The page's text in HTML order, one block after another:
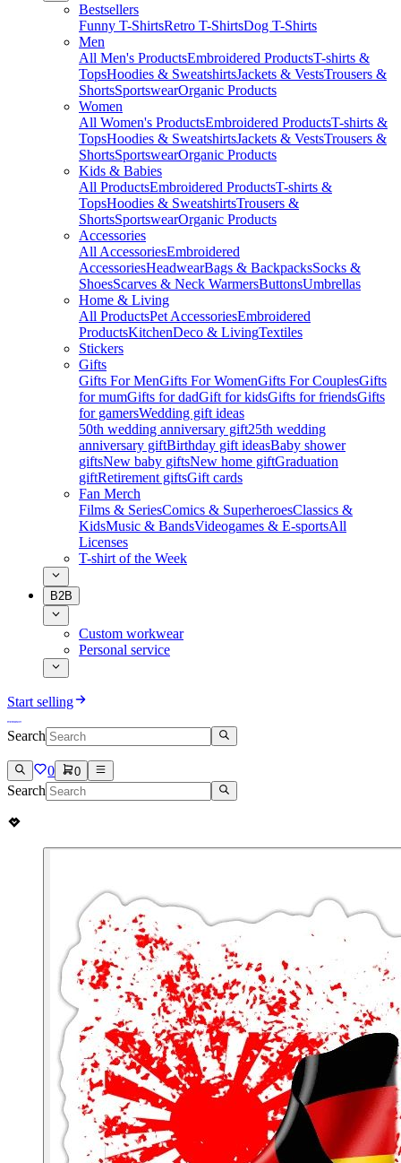
Bestsellers
Funny T-ShirtsRetro T-ShirtsDog T-Shirts
Men
All Men's ProductsEmbroidered ProductsT-shirts &
TopsHoodies & SweatshirtsJackets & VestsTrousers &
ShortsSportswearOrganic Products
Women
All Women's ProductsEmbroidered ProductsT-shirts &
TopsHoodies & SweatshirtsJackets & VestsTrousers &
ShortsSportswearOrganic Products
Kids & Babies
All ProductsEmbroidered ProductsT-shirts &
TopsHoodies & SweatshirtsTrousers &
ShortsSportswearOrganic Products
Accessories
All AccessoriesEmbroidered
AccessoriesHeadwearBags & BackpacksSocks &
ShoesScarves & Neck WarmersButtonsUmbrellas
Home & Living
All ProductsPet AccessoriesEmbroidered
ProductsKitchenDeco & LivingTextiles
Stickers
Gifts
Gifts For MenGifts For WomenGifts For CouplesGifts
for mumGifts for dadGift for kidsGifts for friendsGifts
for gamersWedding gift ideas
50th wedding anniversary gift25th wedding
anniversary giftBirthday gift ideasBaby shower
giftsNew baby giftsNew home giftGraduation
giftRetirement giftsGift cards
Fan Merch
Films & SeriesComics & SuperheroesClassics &
KidsMusic & BandsVideogames & E-sportsAll
Licenses
T-shirt of the Week
B2B
Custom workwear
Personal service
Start selling
Search
0 0
Search